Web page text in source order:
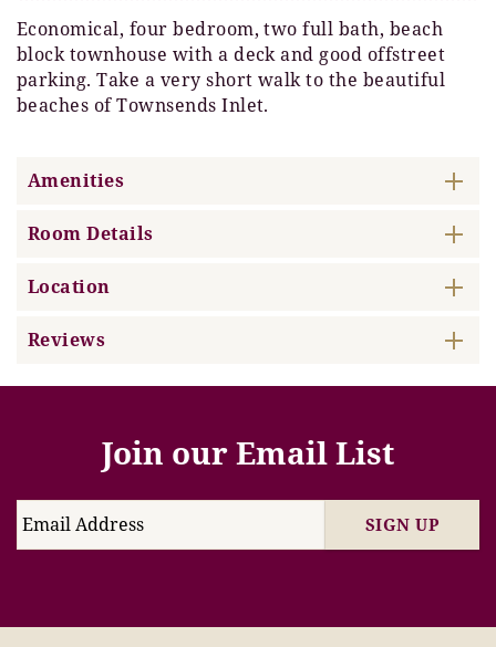
Economical, four bedroom, two full bath, beach
block townhouse with a deck and good offstreet
parking. Take a very short walk to the beautiful
beaches of Townsends Inlet.
Amenities
Room Details
Location
Reviews
Join our Email List
SIGN UP